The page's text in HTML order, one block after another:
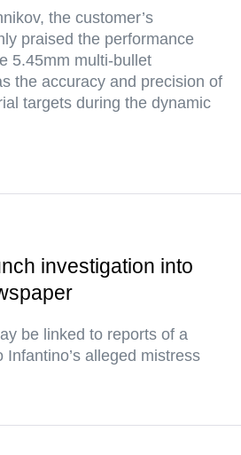
the customer’s
praised the performance
5.45mm multi-bullet
the accuracy and precision of
targets during the dynamic
investigation into
be linked to reports of a
alleged mistress